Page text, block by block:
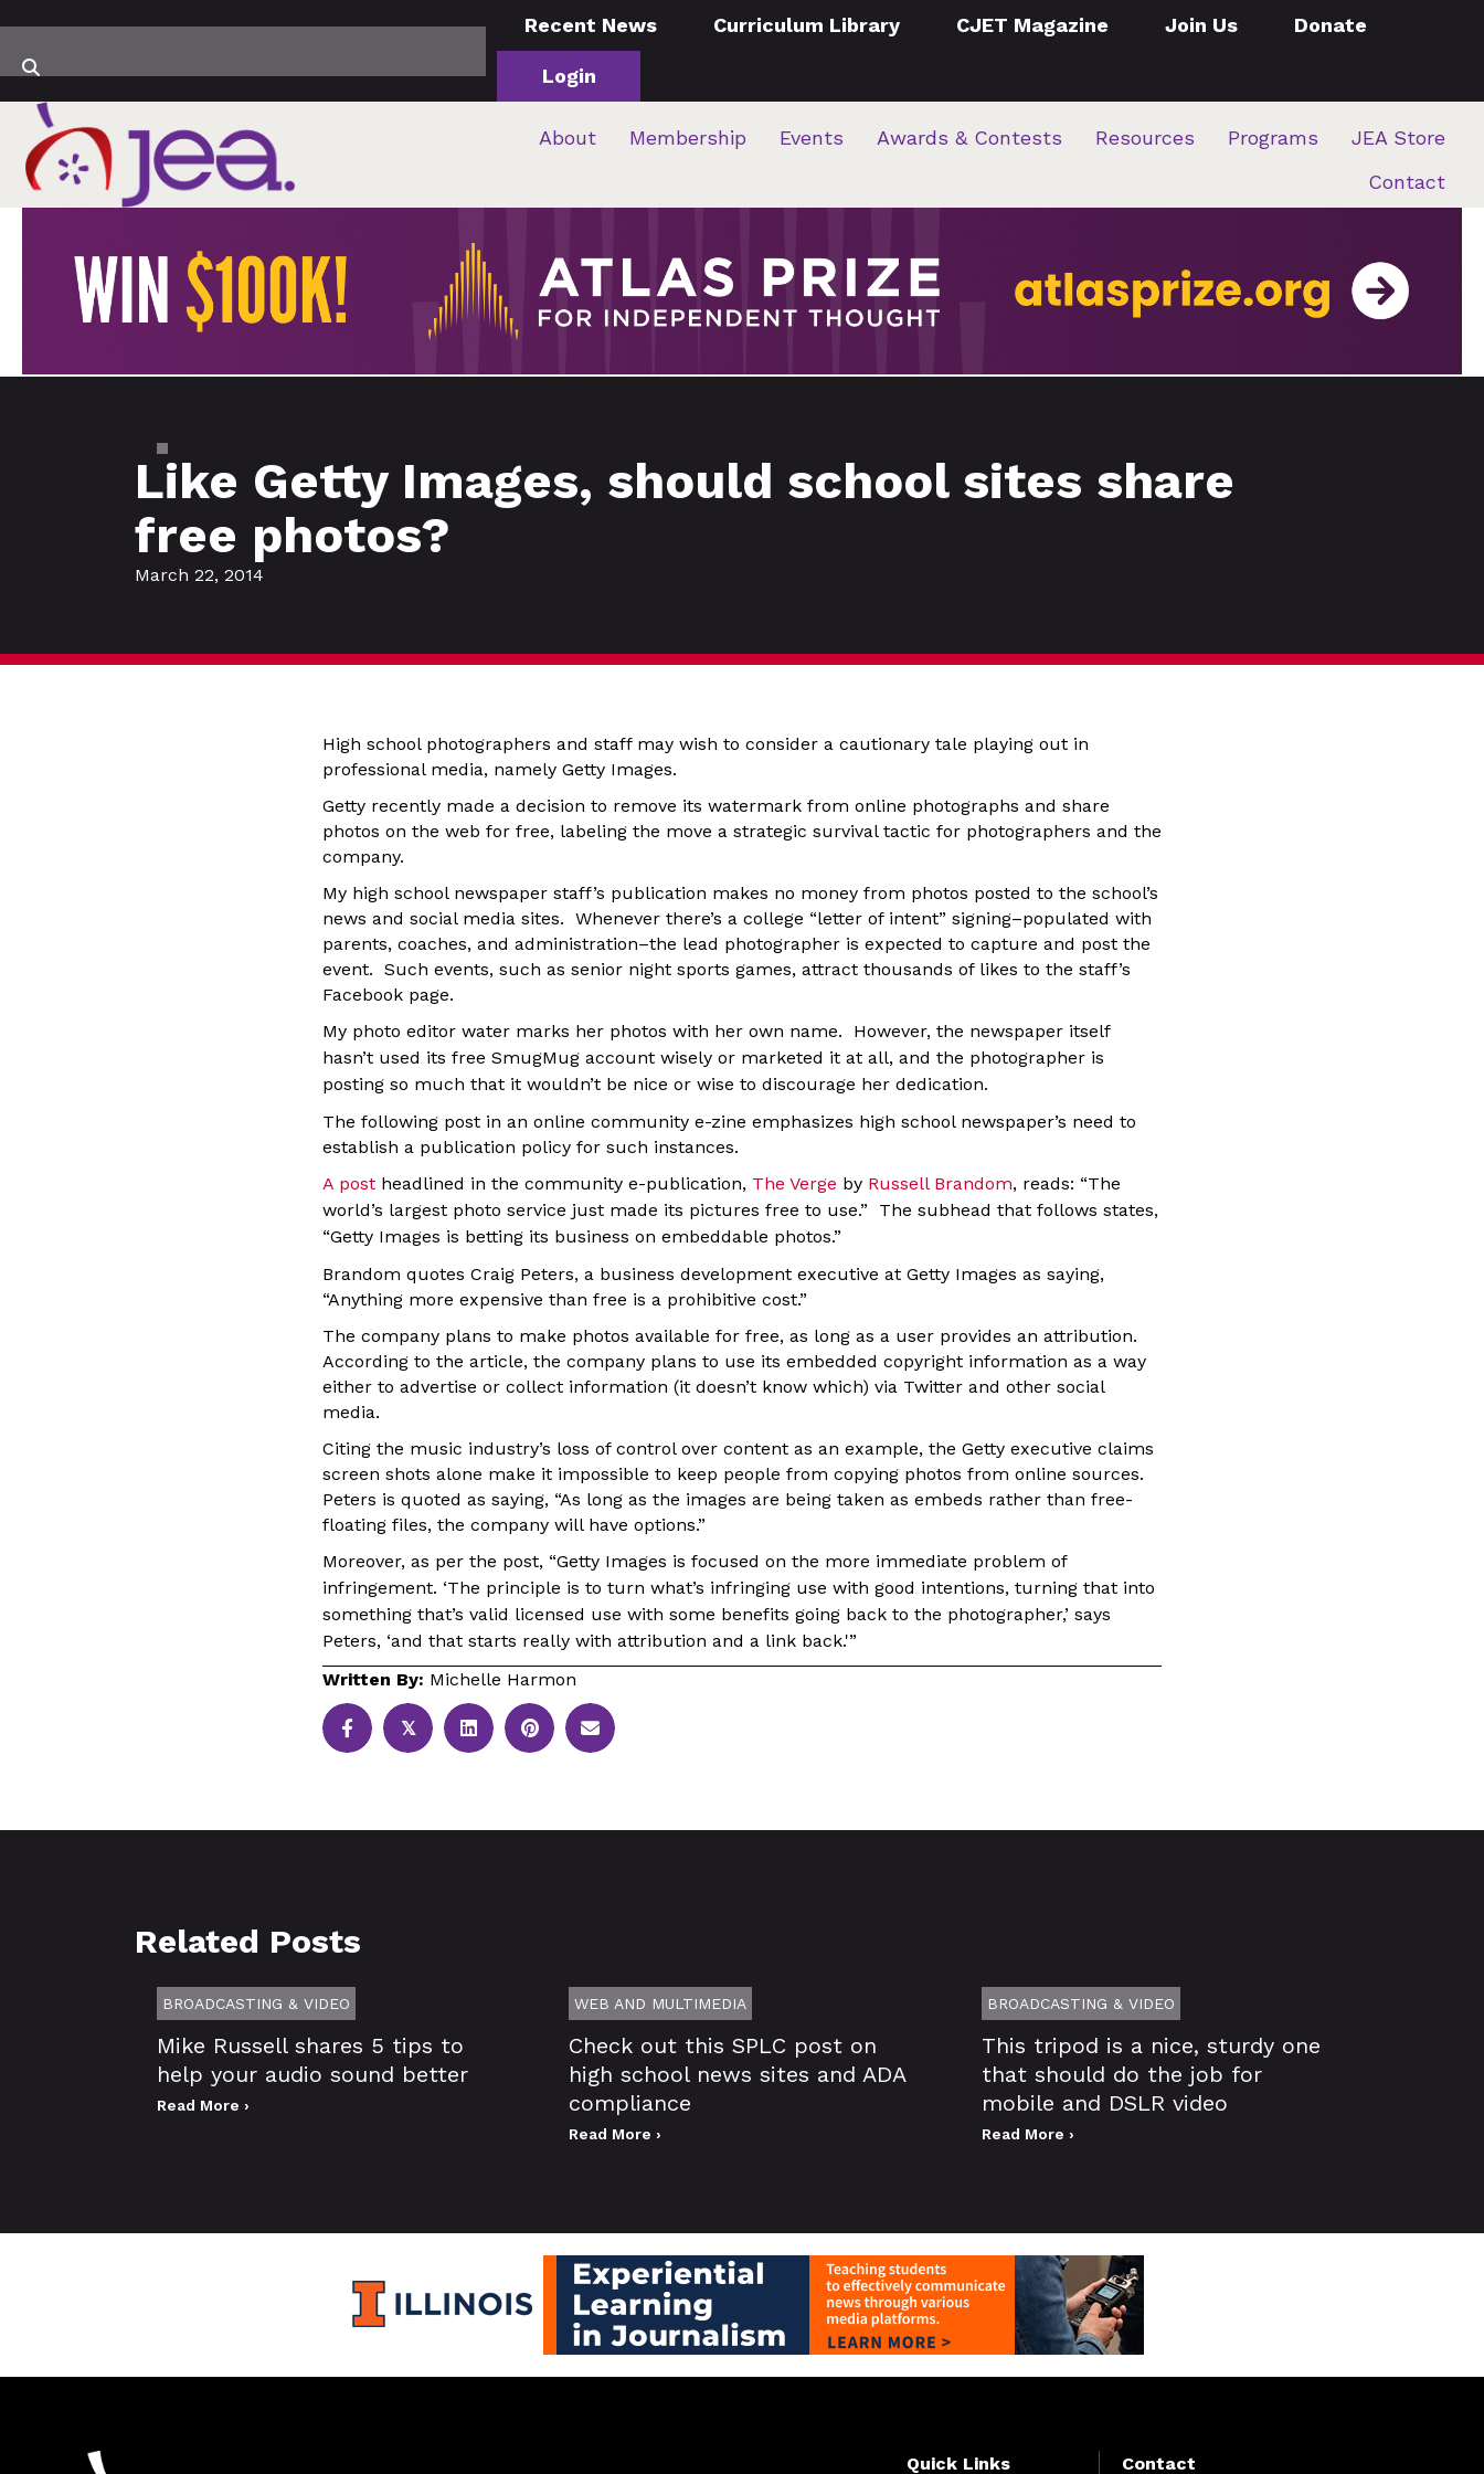
Recent News Curriculum Library CJET Magazine Join Us Donate
Login
About Membership Events Awards & Contests Resources Programs
JEA Store
Contact
Like Getty Images, should school sites share
free photos?
March 22, 2014
High school photographers and staff may wish to consider a cautionary tale playing out in
professional media, namely Getty Images.
Getty recently made a decision to remove its watermark from online photographs and share
photos on the web for free, labeling the move a strategic survival tactic for photographers and the
company.
My high school newspaper staff’s publication makes no money from photos posted to the school’s
news and social media sites. Whenever there’s a college “letter of intent” signing–populated with
parents, coaches, and administration–the lead photographer is expected to capture and post the
event. Such events, such as senior night sports games, attract thousands of likes to the staff’s
Facebook page.
My photo editor water marks her photos with her own name. However, the newspaper itself
hasn’t used its free SmugMug account wisely or marketed it at all, and the photographer is
posting so much that it wouldn’t be nice or wise to discourage her dedication.
The following post in an online community e-zine emphasizes high school newspaper’s need to
establish a publication policy for such instances.
A post headlined in the community e-publication, The Verge by Russell Brandom, reads: “The
world’s largest photo service just made its pictures free to use.” The subhead that follows states,
“Getty Images is betting its business on embeddable photos.”
Brandom quotes Craig Peters, a business development executive at Getty Images as saying,
“Anything more expensive than free is a prohibitive cost.”
The company plans to make photos available for free, as long as a user provides an attribution.
According to the article, the company plans to use its embedded copyright information as a way
either to advertise or collect information (it doesn’t know which) via Twitter and other social
media.
Citing the music industry’s loss of control over content as an example, the Getty executive claims
screen shots alone make it impossible to keep people from copying photos from online sources.
Peters is quoted as saying, “As long as the images are being taken as embeds rather than free-
floating files, the company will have options.”
Moreover, as per the post, “Getty Images is focused on the more immediate problem of
infringement. ‘The principle is to turn what’s infringing use with good intentions, turning that into
something that’s valid licensed use with some benefits going back to the photographer,’ says
Peters, ‘and that starts really with attribution and a link back.'”
Written By: Michelle Harmon
𝕏
Related Posts
BROADCASTING & VIDEO
Mike Russell shares 5 tips to
help your audio sound better
Read More ›
WEB AND MULTIMEDIA
Check out this SPLC post on
high school news sites and ADA
compliance
Read More ›
BROADCASTING & VIDEO
This tripod is a nice, sturdy one
that should do the job for
mobile and DSLR video
Read More ›
Quick Links Contact